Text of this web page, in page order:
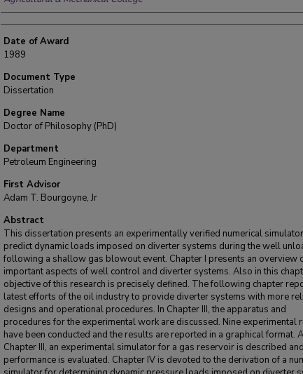
Date of Award
1989
Document Type
Dissertation
Degree Name
Doctor of Philosophy (PhD)
Department
Petroleum Engineering
First Advisor
Adam T. Bourgoyne, Jr
Abstract
This dissertation presents an experimentally verified numerical
predict dynamic loads imposed on diverter systems during the well
following a shallow gas blowout event. Chapter I presents an overview
important aspects of well control and diverter systems. Also in this
objective of this research is precisely defined. The following chapter
latest efforts of the oil industry to provide diverter systems with more
designs and operational procedures. In Chapter III, the apparatus and
procedures for the experimental work are discussed. Nine experimental
have been conducted and the results are reported in a graphical format.
Chapter III, an experimental simulator for a gas reservoir is described
performance is evaluated. Chapter IV is devoted to the derivation of a